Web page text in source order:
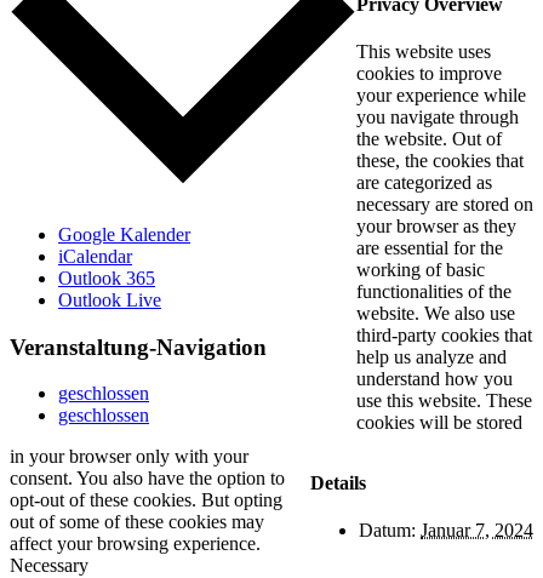
Google Kalender
iCalendar
Outlook 365
Outlook Live
Veranstaltung-Navigation
geschlossen
geschlossen
Details
Datum: Januar 7, 2024
Privacy Overview
This website uses
cookies to improve
your experience while
you navigate through
the website. Out of
these, the cookies that
are categorized as
necessary are stored on
your browser as they
are essential for the
working of basic
functionalities of the
website. We also use
third-party cookies that
help us analyze and
understand how you
use this website. These
cookies will be stored
in your browser only with your
consent. You also have the option to
opt-out of these cookies. But opting
out of some of these cookies may
affect your browsing experience.
Necessary